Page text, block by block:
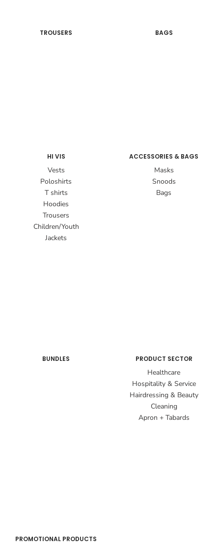
TROUSERS BAGS
HI VIS
Vests
Poloshirts
T shirts
Hoodies
Trousers
Children/Youth
Jackets
ACCESSORIES & BAGS
Masks
Snoods
Bags
BUNDLES PRODUCT SECTOR
Healthcare
Hospitality & Service
Hairdressing & Beauty
Cleaning
Apron + Tabards
PROMOTIONAL PRODUCTS